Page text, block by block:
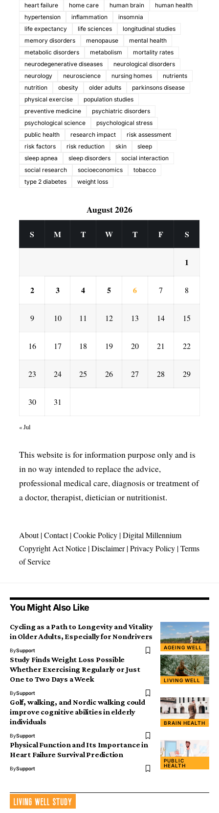
heart failure
home care human brain
human health
hypertension
inflammation
insomnia
life expectancy
life sciences
longitudinal studies
memory disorders
menopause
mental health
metabolic disorders
metabolism
mortality rates
neurodegenerative diseases
neurological disorders
neurology
neuroscience nursing homes
nutrients
nutrition
obesity older adults
parkinsons disease
physical exercise
population studies
preventive medicine
psychiatric disorders
psychological science
psychological stress
public health
research impact
risk assessment
risk factors
risk reduction skin
sleep
sleep apnea
sleep disorders
social interaction
social research
socioeconomics
tobacco
type 2 diabetes
weight loss
August 2026
S M T W T F S
1
2 3 4 5 6 7 8
9 10 11 12 13 14 15
16 17 18 19 20 21 22
23 24 25 26 27 28 29
30 31
« Jul
This website is for information purpose only and is
in no way intended to replace the advice,
professional medical care, diagnosis or treatment of
a doctor, therapist, dietician or nutritionist.
About|Contact|Cookie Policy |Digital Millennium
Copyright Act Notice |Disclaimer|Privacy Policy |Terms
of Service
You Might Also Like
AGEING WELL
Cycling as a Path to Longevity and Vitality
in Older Adults, Especially for Nondrivers
BySupport
LIVING WELL
Study Finds Weight Loss Possible
Whether Exercising Regularly or Just
One to Two Days a Week
BySupport
BRAIN HEALTH
Golf, walking, and Nordic walking could
improve cognitive abilities in elderly
individuals
BySupport
PUBLIC
HEALTH
Physical Function and Its Importance in
Heart Failure Survival Prediction
BySupport